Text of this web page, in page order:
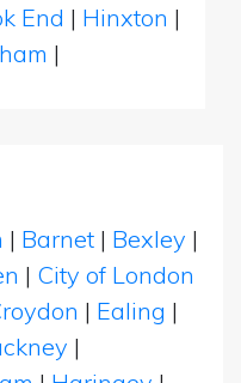
End | Hinxton |
|
| Barnet | Bexley |
| City of London
| Ealing |
|